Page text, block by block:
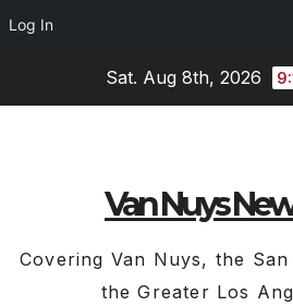
Log In
Sat. Aug 8th, 2026
Van Nuys
Covering Van Nuys, the
the Greater Los